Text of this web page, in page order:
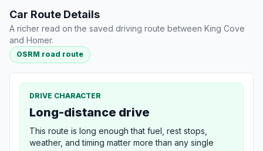
Car Route Details
A richer read on the saved driving route between King Cove
and Homer.
OSRM road route
DRIVE CHARACTER
Long-distance drive
This route is long enough that fuel, rest stops,
weather, and timing matter more than any single